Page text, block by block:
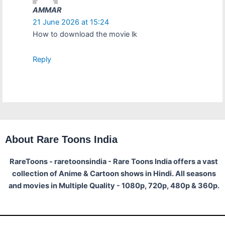
AMMAR
21 June 2026 at 15:24
How to download the movie lk
Reply
About Rare Toons India
RareToons - raretoonsindia - Rare Toons India offers a vast
collection of Anime & Cartoon shows in Hindi. All seasons
and movies in Multiple Quality - 1080p, 720p, 480p & 360p.